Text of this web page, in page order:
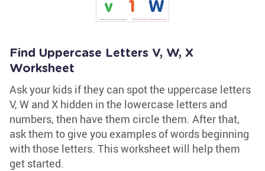
Find Uppercase Letters V, W, X
Worksheet
Ask your kids if they can spot the uppercase letters
V, W and X hidden in the lowercase letters and
numbers, then have them circle them. After that,
ask them to give you examples of words beginning
with those letters. This worksheet will help them
get started.